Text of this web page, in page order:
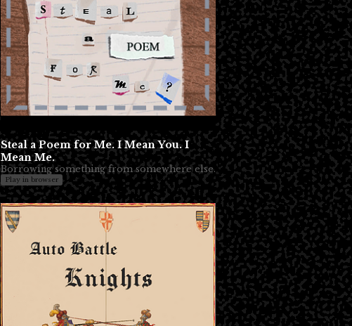
Steal a Poem for Me. I Mean You. I
Mean Me.
Borrowing something from somewhere else.
Play in browser